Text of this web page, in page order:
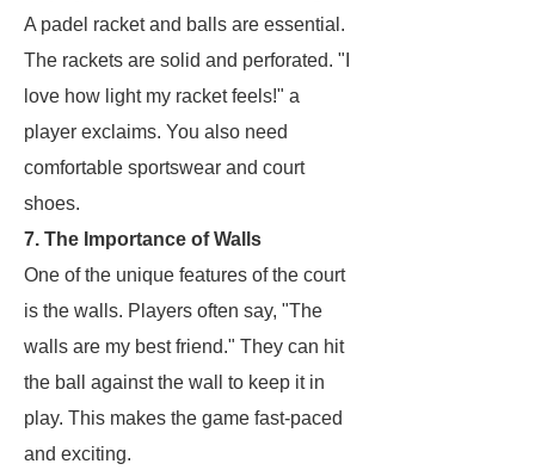
A padel racket and balls are essential.
The rackets are solid and perforated. "I
love how light my racket feels!" a
player exclaims. You also need
comfortable sportswear and court
shoes.
7. The Importance of Walls
One of the unique features of the court
is the walls. Players often say, "The
walls are my best friend." They can hit
the ball against the wall to keep it in
play. This makes the game fast-paced
and exciting.